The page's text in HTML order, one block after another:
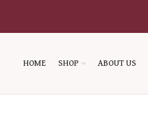
HOME SHOP ABOUT US